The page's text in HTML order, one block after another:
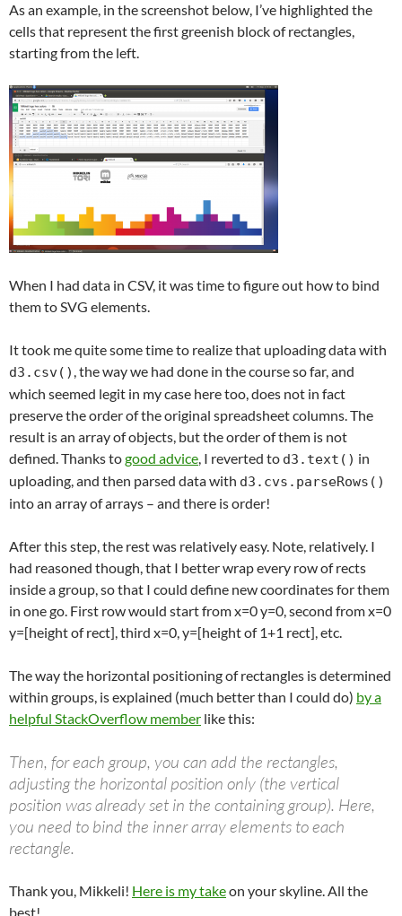
As an example, in the screenshot below, I’ve highlighted the
cells that represent the first greenish block of rectangles,
starting from the left.
When I had data in CSV, it was time to figure out how to bind
them to SVG elements.
It took me quite some time to realize that uploading data with
d3.csv() , the way we had done in the course so far, and
which seemed legit in my case here too, does not in fact
preserve the order of the original spreadsheet columns. The
result is an array of objects, but the order of them is not
defined. Thanks togood advice, I reverted to d3.text() in
uploading, and then parsed data with d3.cvs.parseRows()
into an array of arrays – and there is order!
After this step, the rest was relatively easy. Note, relatively. I
had reasoned though, that I better wrap every row of rects
inside a group, so that I could define new coordinates for them
in one go. First row would start from x=0 y=0, second from x=0
y=[height of rect], third x=0, y=[height of 1+1 rect], etc.
The way the horizontal positioning of rectangles is determined
within groups, is explained (much better than I could do) by a
helpful StackOverflow member like this:
Then, for each group, you can add the rectangles,
adjusting the horizontal position only (the vertical
position was already set in the containing group). Here,
you need to bind the inner array elements to each
rectangle.
Thank you, Mikkeli! Here is my takeon your skyline. All the
best!